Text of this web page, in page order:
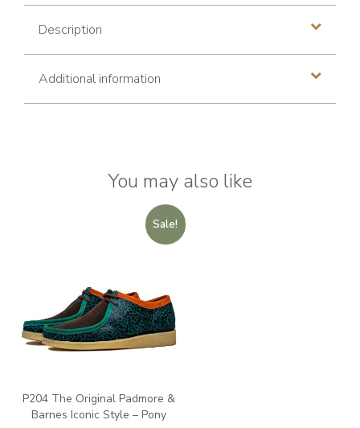
Description
Additional information
You may also like
Sale!
P204 The Original Padmore &
Barnes Iconic Style – Pony